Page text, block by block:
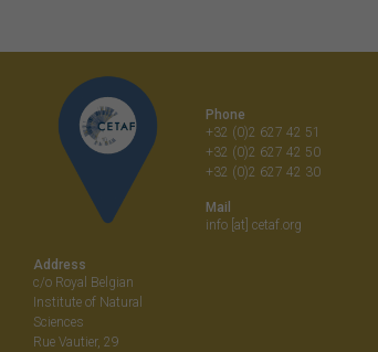
Address
c/o Royal Belgian
Institute of Natural
Sciences
Rue Vautier, 29
Phone
+32 (0)2 627 42 51
+32 (0)2 627 42 50
+32 (0)2 627 42 30
Mail
info [at] cetaf.org